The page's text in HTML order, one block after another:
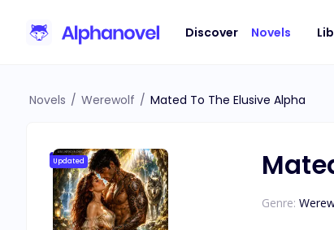
Discover Novels
Novels / Werewolf / Mated To The Elusive Alpha
Updated
Genre: